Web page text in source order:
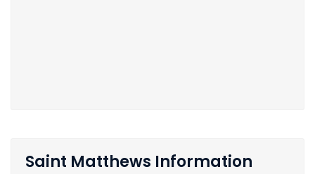
Saint Matthews Information